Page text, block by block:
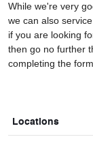
While we're very
we can also
if you are looking
then go no further
completing the
Locations